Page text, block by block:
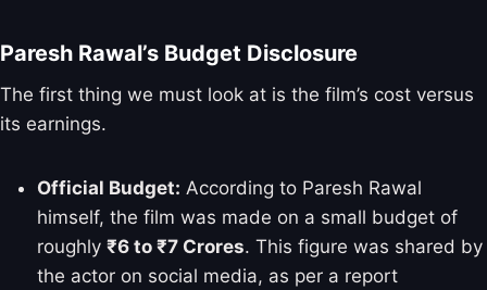
Paresh Rawal’s Budget Disclosure
The first thing we must look at is the film’s cost versus
its earnings.
Official Budget: According to Paresh Rawal
himself, the film was made on a small budget of
roughly ₹6 to ₹7 Crores. This figure was shared by
the actor on social media, as per a report